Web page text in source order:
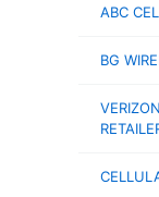
ABC
BG